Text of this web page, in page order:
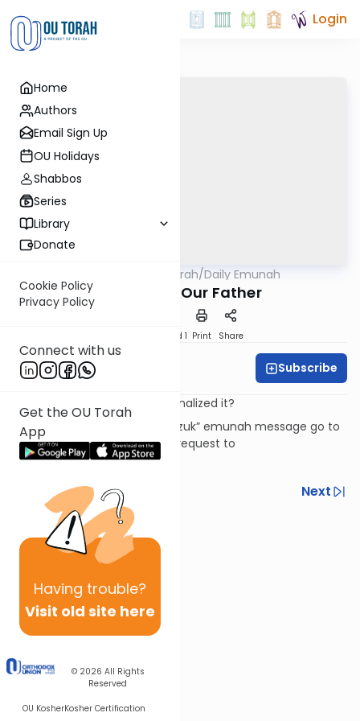
Home
Authors
Email Sign Up
OU Holidays
Shabbos
Series
Library
Donate
Cookie Policy
Privacy Policy
Connect with us
Get the OU Torah
App
Having trouble?
Visit old site here
© 2026 All Rights
Reserved
OU KosherKosher Certification
Login
OUTorah/Daily Emunah
Hashem is Our Father
Speed 1 Print Share
Rabbi David Ashear Subscribe
We know it, but have we internalized it?
To subscribe to the “Daily Chizuk” emunah message go to
livingemunah.comor send a request to
livingemunah123@gmail.com
Previous
Next
Next In This Series
Other Machshava Series